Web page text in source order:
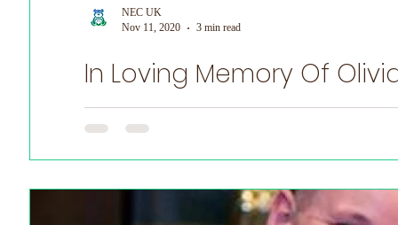
In Loving Memory Of
November is Prematurity Awareness Month, Here is
NEC UK
Nov 11, 2020
3 min read